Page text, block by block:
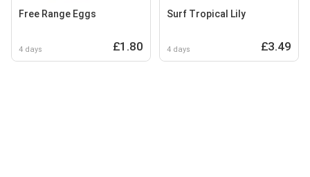
Free Range Eggs
4 days £1.80
Surf Tropical Lily
4 days £3.49